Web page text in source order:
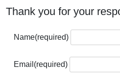
Thank you for your
Name(required)
Email (required)